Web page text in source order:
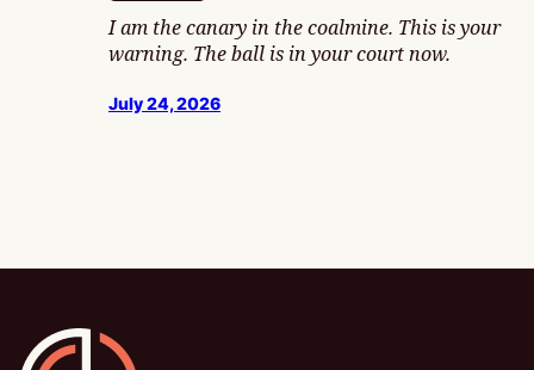
I am the canary in the coalmine. This is your
warning. The ball is in your court now.
July 24, 2026
Gamesline